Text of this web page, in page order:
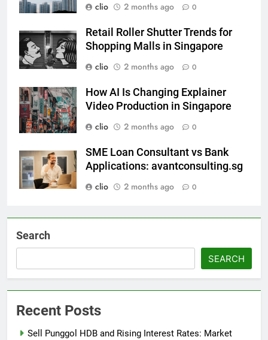
clio
2 months ago 0
Retail Roller Shutter Trends for
Shopping Malls in Singapore
clio
2 months ago 0
How AI Is Changing Explainer
Video Production in Singapore
clio
2 months ago 0
SME Loan Consultant vs Bank
Applications: avantconsulting.sg
clio
2 months ago 0
Search
SEARCH
Recent Posts
Sell Punggol HDB and Rising Interest Rates: Market